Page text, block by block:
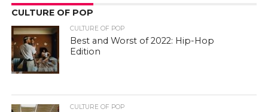
CULTURE OF POP
CULTURE OF POP
Best and Worst of 2022: Hip-Hop
Edition
CULTURE OF POP